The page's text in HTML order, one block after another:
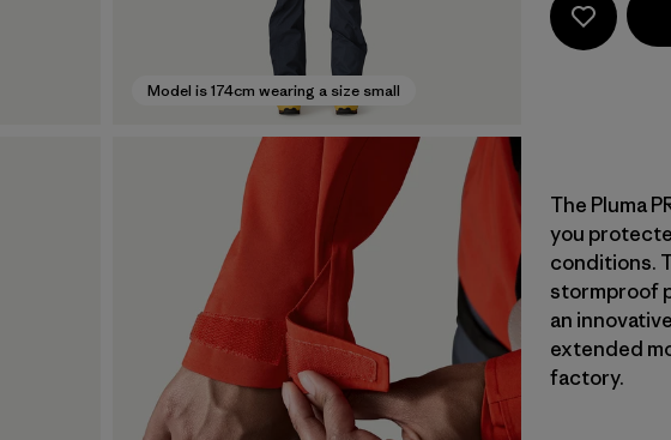
Model is 174cm wearing a size small
The Pluma
you
conditions.
stormproof
an
extended
factory.